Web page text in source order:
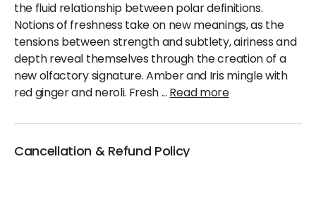
the fluid relationship between polar definitions.
Notions of freshness take on new meanings, as the
tensions between strength and subtlety, airiness and
depth reveal themselves through the creation of a
new olfactory signature. Amber and Iris mingle with
red ginger and neroli. Fresh...Read more
Cancellation & Refund Policy